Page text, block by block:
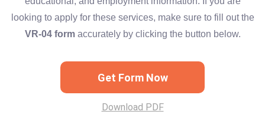
looking to apply for these services, make sure to fill out the
VR-04 formaccurately by clicking the button below.
Get Form Now
Download PDF